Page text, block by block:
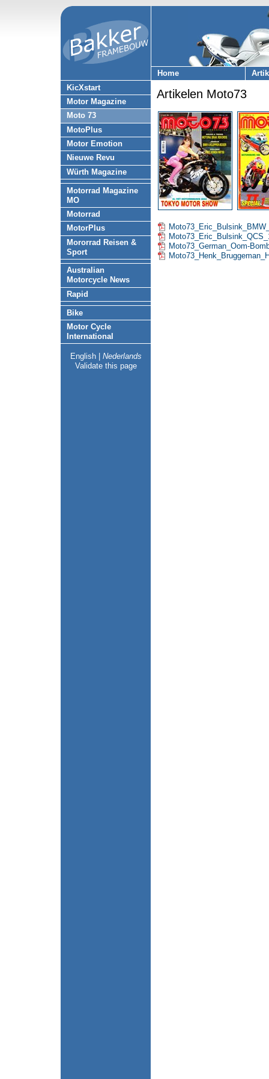
Home
KicXstart
Motor Magazine
Moto 73
MotoPlus
Motor Emotion
Nieuwe Revu
Würth Magazine
Motorrad Magazine
MO
Motorrad
MotorPlus
Mororrad Reisen &
Sport
Australian
Motorcycle News
Rapid
Bike
Motor Cycle
International
English| Nederlands
Validate this page
Artikelen Moto73
Moto73_German_Oom-